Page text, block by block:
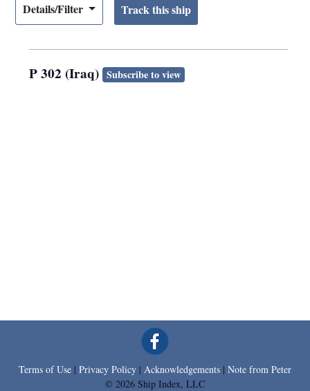
Details/Filter
P 302 (Iraq) Subscribe to view
Terms of Use | Privacy Policy | Acknowledgements | Note from Peter
© 2026 Ship Index, LLC